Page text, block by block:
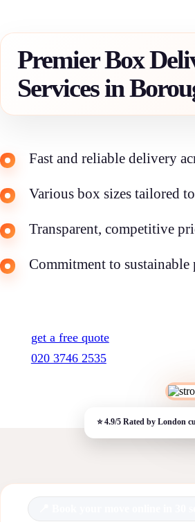
Premier Box
Services in
Fast and reliable delivery
Various box sizes tailored
Transparent, competitive
Commitment to sustainable
get a free quote
020 3746 2535